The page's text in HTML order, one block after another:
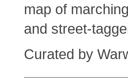
map of
and street-
Curated by